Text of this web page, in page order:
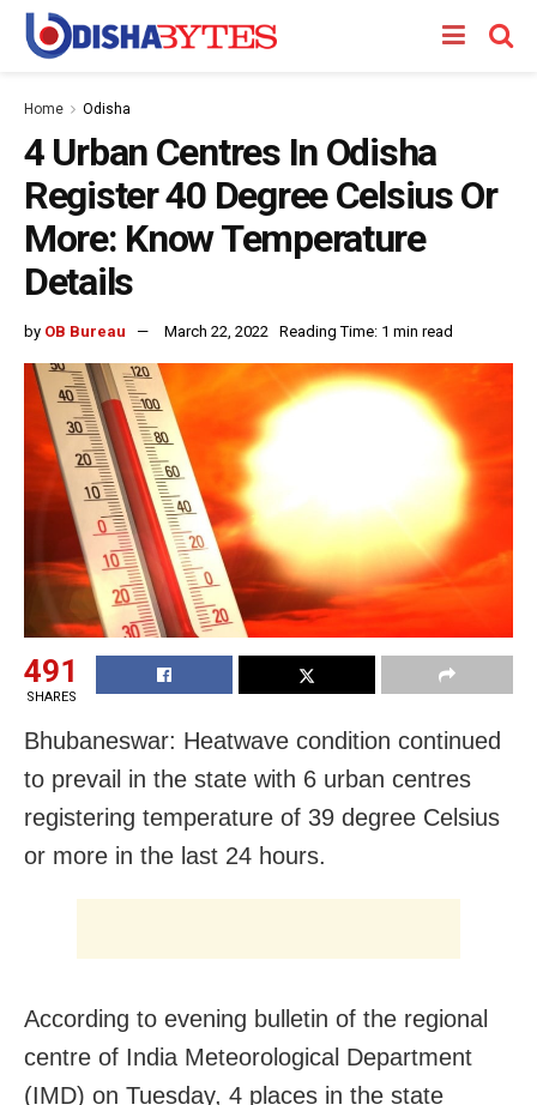
Home Odisha
4 Urban Centres In Odisha
Register 40 Degree Celsius Or
More: Know Temperature
Details
by OB Bureau March 22, 2022 Reading Time: 1 min read
491
SHARES
Bhubaneswar: Heatwave condition continued
to prevail in the state with 6 urban centres
registering temperature of 39 degree Celsius
or more in the last 24 hours.
According to evening bulletin of the regional
centre of India Meteorological Department
(IMD) on Tuesday, 4 places in the state